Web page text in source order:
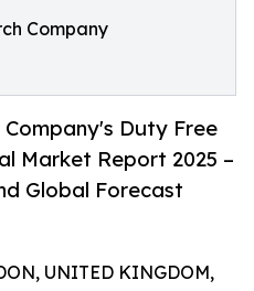
Company
Company's Duty Free
Market Report 2025 –
Global Forecast
UNITED KINGDOM,